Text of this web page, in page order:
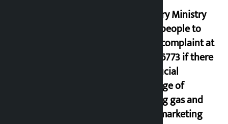
Industry Ministry
urges people to
lodge complaint at
9851116773 if there
is artificial
shortage of
cooking gas and
black marketing